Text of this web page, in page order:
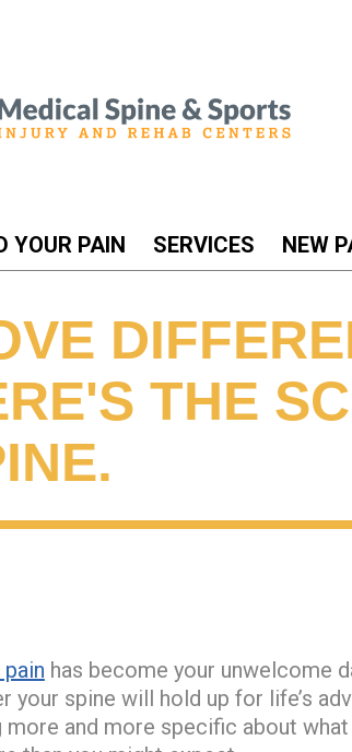
YOUR PAIN SERVICES NEW
THE
has become your unwelcome
your spine will hold up for life’s
more and more specific about